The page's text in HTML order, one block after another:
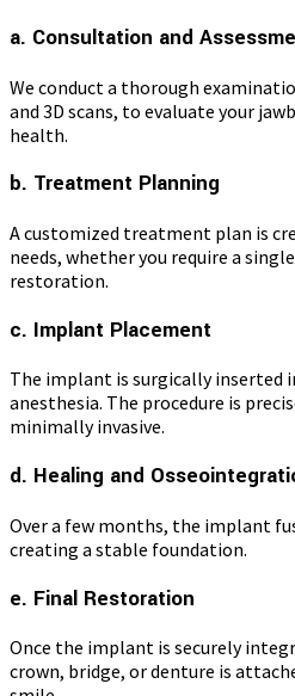
a. Consultation and
We conduct a thorough
and 3D scans, to evaluate your
health.
b. Treatment Planning
A customized treatment plan is
needs, whether you require a
restoration.
c. Implant Placement
The implant is surgically inserted
anesthesia. The procedure is
minimally invasive.
d. Healing and
Over a few months, the implant
creating a stable foundation.
e. Final Restoration
Once the implant is securely
crown, bridge, or denture is